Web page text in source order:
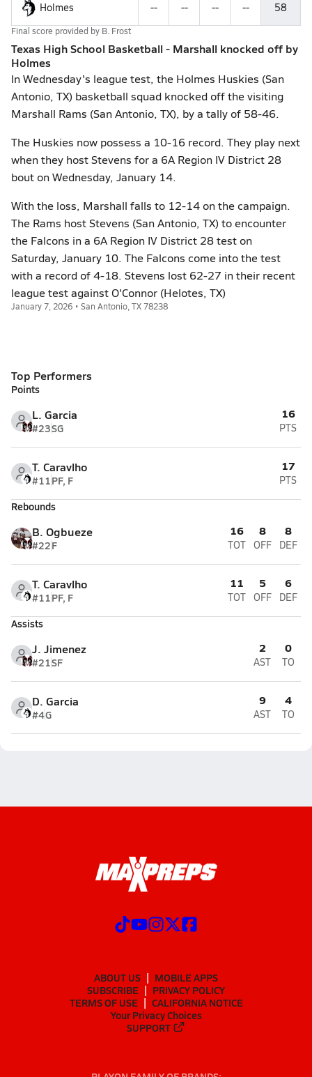
Holmes -- -- -- -- 58
Final score provided by B. Frost
Texas High School Basketball - Marshall knocked off by
Holmes
In Wednesday's league test, the Holmes Huskies (San
Antonio, TX) basketball squad knocked off the visiting
Marshall Rams (San Antonio, TX), by a tally of 58-46.
The Huskies now possess a 10-16 record. They play next
when they host Stevens for a 6A Region IV District 28
bout on Wednesday, January 14.
With the loss, Marshall falls to 12-14 on the campaign.
The Rams host Stevens (San Antonio, TX) to encounter
the Falcons in a 6A Region IV District 28 test on
Saturday, January 10. The Falcons come into the test
with a record of 4-18. Stevens lost 62-27 in their recent
league test against O'Connor (Helotes, TX)
January 7, 2026 • San Antonio, TX 78238
Top Performers
Points
L. Garcia
#23SG
16
PTS
T. Caravlho
#11PF, F
17
PTS
Rebounds
B. Ogbueze
#22F
16
TOT
8
OFF
8
DEF
T. Caravlho
#11PF, F
11
TOT
5
OFF
6
DEF
Assists
J. Jimenez
#21SF
2
AST
0
TO
D. Garcia
#4G
9
AST
4
TO
ABOUT US
MOBILE APPS
SUBSCRIBE
PRIVACY POLICY
TERMS OF USE
CALIFORNIA NOTICE
Your Privacy Choices
SUPPORT